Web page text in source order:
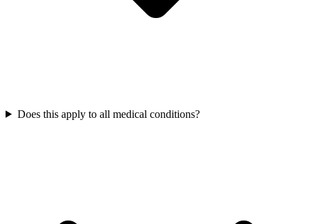
Does this apply to all medical conditions?